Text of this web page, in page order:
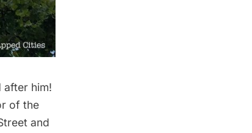
after him!
of the
and